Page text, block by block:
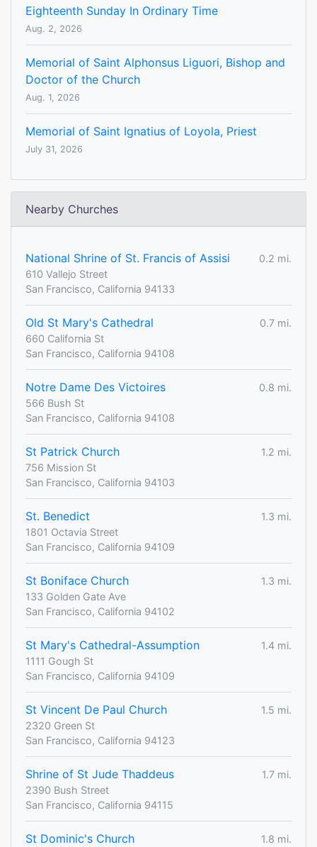
Eighteenth Sunday In Ordinary Time
Aug. 2, 2026
Memorial of Saint Alphonsus Liguori, Bishop and
Doctor of the Church
Aug. 1, 2026
Memorial of Saint Ignatius of Loyola, Priest
July 31, 2026
Nearby Churches
National Shrine of St. Francis of Assisi
0.2 mi.
610 Vallejo Street
San Francisco, California 94133
Old St Mary's Cathedral
0.7 mi.
660 California St
San Francisco, California 94108
Notre Dame Des Victoires
0.8 mi.
566 Bush St
San Francisco, California 94108
St Patrick Church
1.2 mi.
756 Mission St
San Francisco, California 94103
St. Benedict
1.3 mi.
1801 Octavia Street
San Francisco, California 94109
St Boniface Church
1.3 mi.
133 Golden Gate Ave
San Francisco, California 94102
St Mary's Cathedral-Assumption
1.4 mi.
1111 Gough St
San Francisco, California 94109
St Vincent De Paul Church
1.5 mi.
2320 Green St
San Francisco, California 94123
Shrine of St Jude Thaddeus
1.7 mi.
2390 Bush Street
San Francisco, California 94115
St Dominic's Church
1.8 mi.